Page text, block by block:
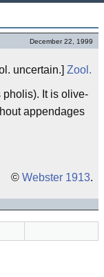
December 22, 1999
uncertain.] Zool.
It is olive-
appendages
© Webster 1913.